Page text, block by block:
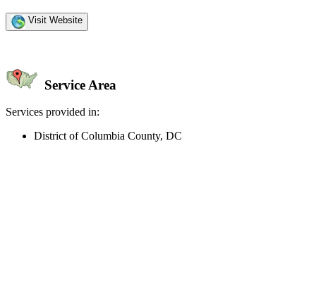
Visit Website
Service Area
Services provided in:
District of Columbia County, DC